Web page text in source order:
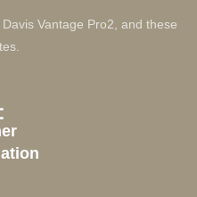
Vantage Pro2, and these